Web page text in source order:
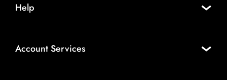
Help
Account Services